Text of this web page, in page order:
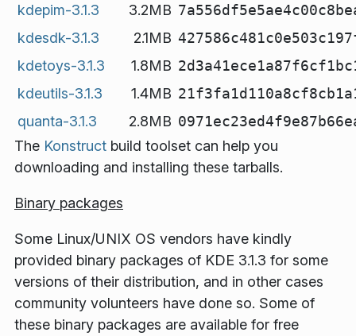
kdepim-3.1.3 3.2MB
kdesdk-3.1.3
2.1MB
kdetoys-3.1.3
1.8MB
kdeutils-3.1.3
1.4MB
quanta-3.1.3
2.8MB
The Konstruct build toolset can help you
downloading and installing these tarballs.
Binary packages
Some Linux/UNIX OS vendors have kindly
provided binary packages of KDE 3.1.3 for some
versions of their distribution, and in other cases
community volunteers have done so. Some of
these binary packages are available for free